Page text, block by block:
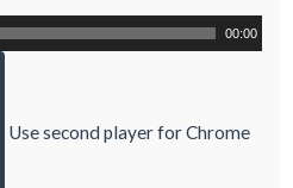
00:00
Use second player for Chrome